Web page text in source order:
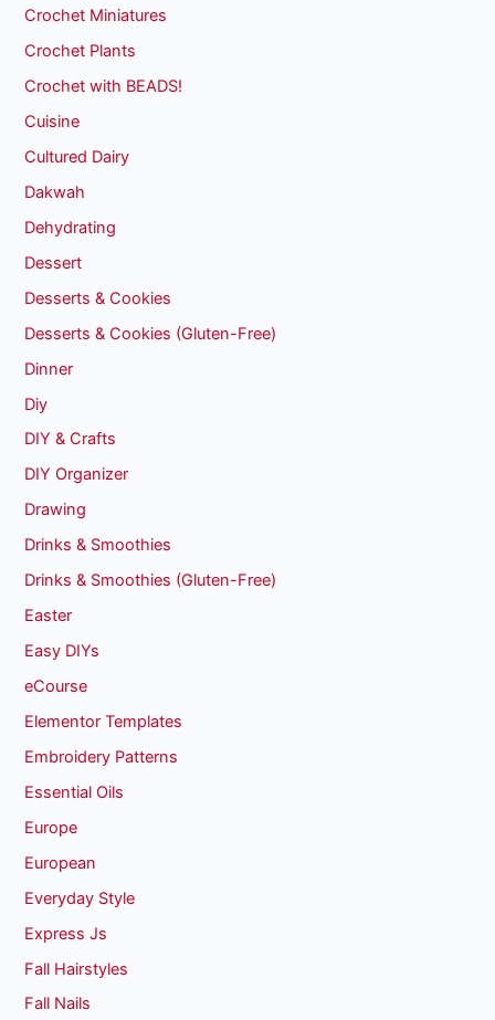
Crochet Miniatures
Crochet Plants
Crochet with BEADS!
Cuisine
Cultured Dairy
Dakwah
Dehydrating
Dessert
Desserts & Cookies
Desserts & Cookies (Gluten-Free)
Dinner
Diy
DIY & Crafts
DIY Organizer
Drawing
Drinks & Smoothies
Drinks & Smoothies (Gluten-Free)
Easter
Easy DIYs
eCourse
Elementor Templates
Embroidery Patterns
Essential Oils
Europe
European
Everyday Style
Express Js
Fall Hairstyles
Fall Nails